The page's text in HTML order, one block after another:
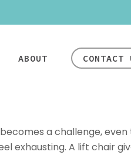
ABOUT CONTACT
a challenge,
exhausting. A lift chair